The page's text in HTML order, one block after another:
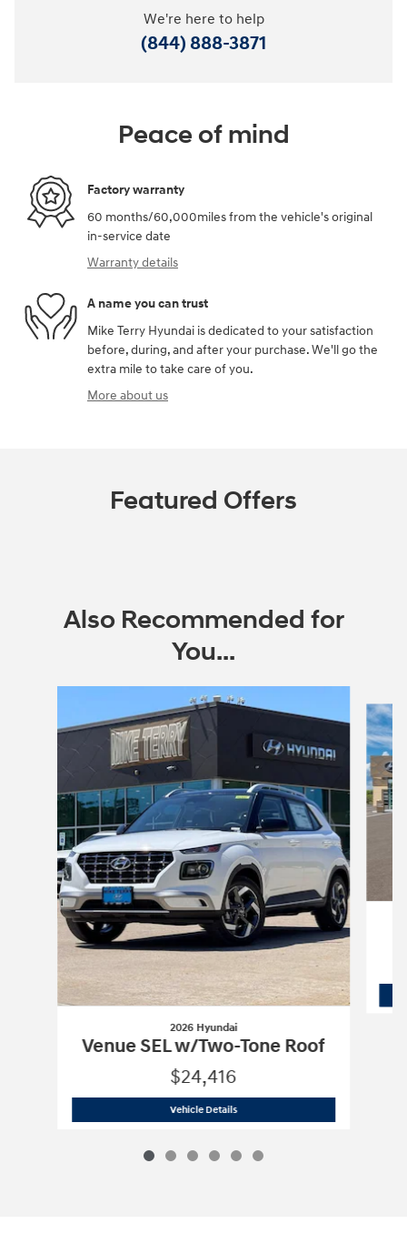
We're here to help
(844) 888-3871
Peace of mind
Factory warranty
60 months/60,000miles from the vehicle's original
in-service date
Warranty details
A name you can trust
Mike Terry Hyundai is dedicated to your satisfaction
before, during, and after your purchase. We'll go the
extra mile to take care of you.
More about us
Featured Offers
Also Recommended for
You...
2026 Hyundai
Venue SEL w/Two-Tone Roof
$24,416
Vehicle Details2026 Hyundai